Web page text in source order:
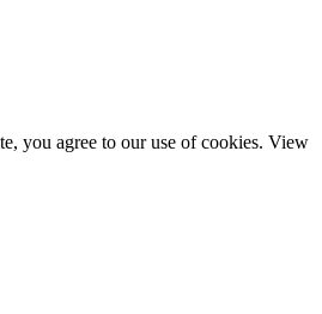
you agree to our use of cookies. View